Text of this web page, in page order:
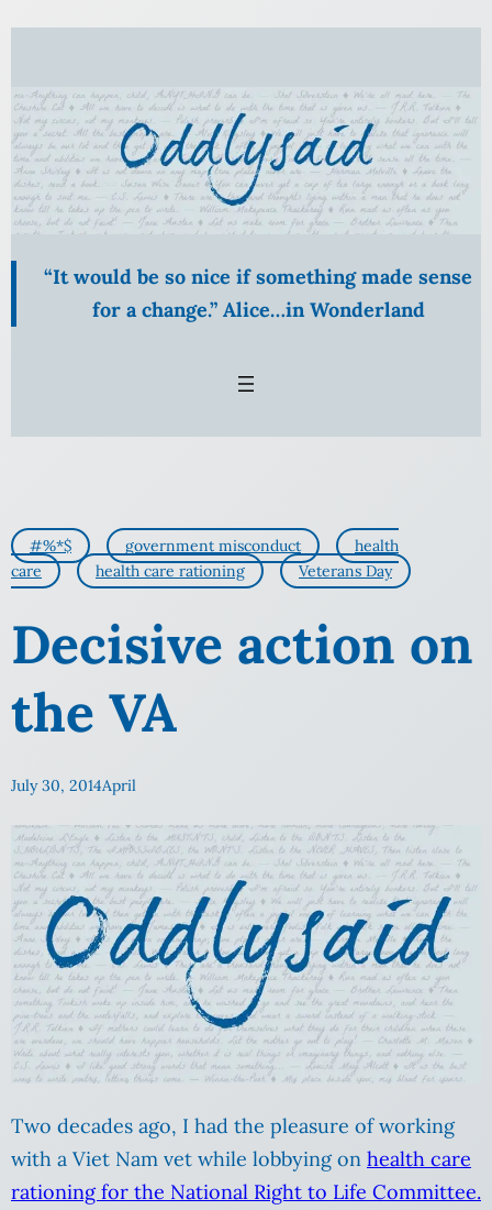
Skip
content
“It would be so nice if something made sense
for a change.” Alice…in Wonderland
#%*$ government misconduct
health
care
health care rationing Veterans Day
Decisive action on
the VA
July 30, 2014April
Two decades ago, I had the pleasure of working
with a Viet Nam vet while lobbying on health care
rationing for the National Right to Life Committee.